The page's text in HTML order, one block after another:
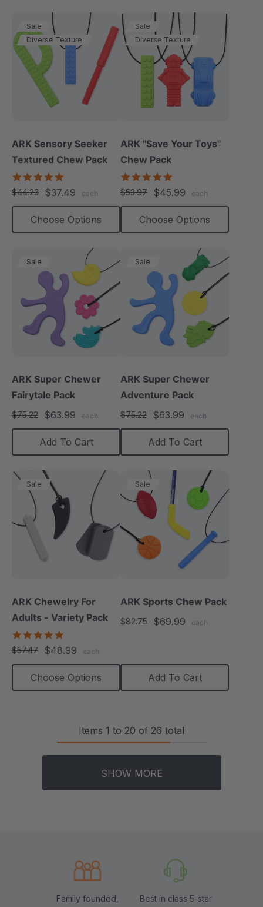
Sale
Diverse Texture
ARK Sensory Seeker
Textured Chew Pack
star
rating
$44.23 $37.49 each
Choose Options
Sale
Diverse Texture
ARK "Save Your Toys"
Chew Pack
star
rating
$53.97 $45.99 each
Choose Options
Sale
ARK Super Chewer
Fairytale Pack
$75.22 $63.99 each
Add To Cart
Sale
ARK Super Chewer
Adventure Pack
$75.22 $63.99 each
Add To Cart
Sale
ARK Chewelry For
Adults - Variety Pack
star
rating
$57.47 $48.99 each
Choose Options
Sale
ARK Sports Chew Pack
$82.75 $69.99 each
Add To Cart
Items 1 to 20 of 26 total
SHOW MORE
Family founded,
Best in class 5-star